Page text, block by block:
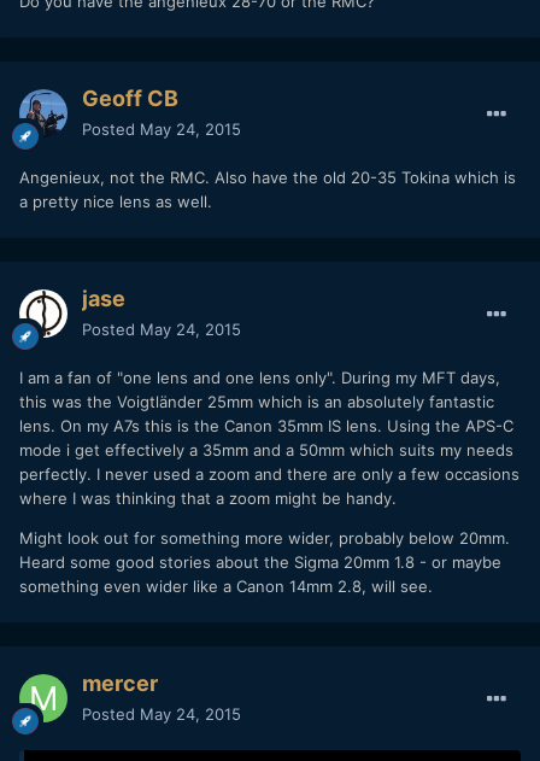
Geoff CB
Posted May 24, 2015
Angenieux, not the RMC. Also have the old 20-35 Tokina which is
a pretty nice lens as well.
jase
Posted May 24, 2015
I am a fan of "one lens and one lens only". During my MFT days,
this was the Voigtländer 25mm which is an absolutely fantastic
lens. On my A7s this is the Canon 35mm IS lens. Using the APS-C
mode i get effectively a 35mm and a 50mm which suits my needs
perfectly. I never used a zoom and there are only a few occasions
where I was thinking that a zoom might be handy.
Might look out for something more wider, probably below 20mm.
Heard some good stories about the Sigma 20mm 1.8 - or maybe
something even wider like a Canon 14mm 2.8, will see.
mercer
Posted May 24, 2015